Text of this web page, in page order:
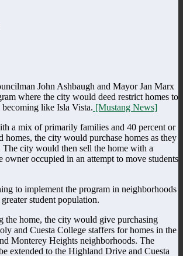
John Ashbaugh and Mayor Jan Marx
where the city would deed restrict homes to
like Isla Vista. [Mustang News]
a mix of primarily families and 40 percent or
homes, the city would purchase homes as they
The city would then sell the home with a
owner occupied in an attempt to move students
to implement the program in neighborhoods
student population.
the home, the city would give purchasing
and Cuesta College staffers for homes in the
Monterey Heights neighborhoods. The
extended to the Highland Drive and Cuesta